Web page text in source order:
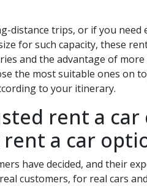
distance trips, or if you need
for such capacity, these
and the advantage of
the most suitable ones on
to your itinerary.
rent a car
a car
have decided, and their
customers, for real cars